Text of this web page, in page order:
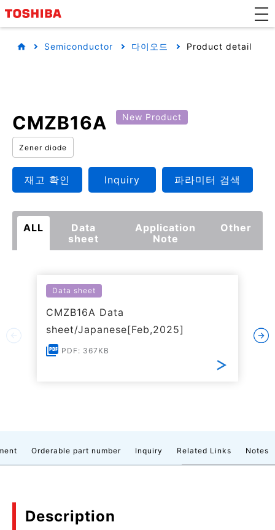
Semiconductor 다이오드 Product detail
CMZB16A New Product
Zener diode
재고 확인 Inquiry 파라미터 검색
ALL
Data
sheet
Application
Note
Other
Data sheet
CMZB16A Data
sheet/Japanese[Feb,2025]
PDF: 367KB
Orderable part number Inquiry Related Links Notes
Description